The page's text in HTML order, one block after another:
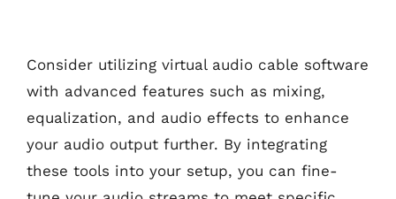
Consider utilizing virtual audio cable software
with advanced features such as mixing,
equalization, and audio effects to enhance
your audio output further. By integrating
these tools into your setup, you can fine-